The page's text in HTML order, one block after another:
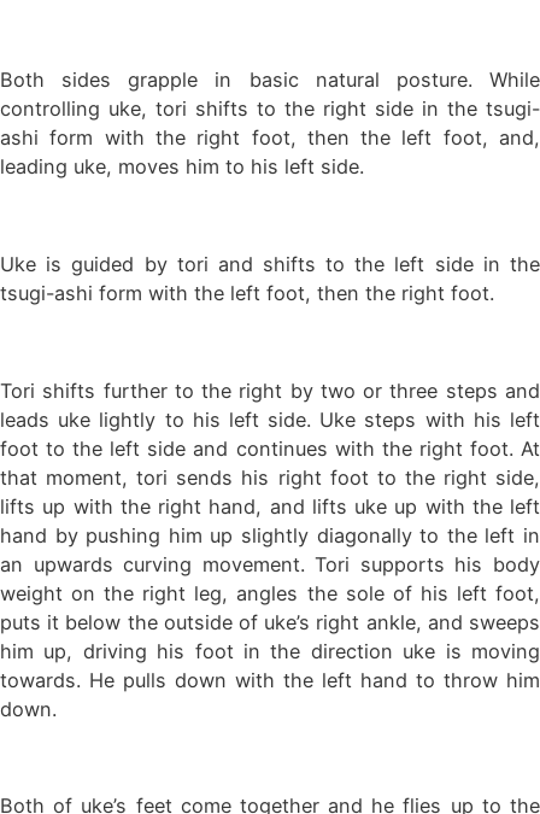
Both sides grapple in basic natural posture. While
controlling uke, tori shifts to the right side in the tsugi-
ashi form with the right foot, then the left foot, and,
leading uke, moves him to his left side.
Uke is guided by tori and shifts to the left side in the
tsugi-ashi form with the left foot, then the right foot.
Tori shifts further to the right by two or three steps and
leads uke lightly to his left side. Uke steps with his left
foot to the left side and continues with the right foot. At
that moment, tori sends his right foot to the right side,
lifts up with the right hand, and lifts uke up with the left
hand by pushing him up slightly diagonally to the left in
an upwards curving movement. Tori supports his body
weight on the right leg, angles the sole of his left foot,
puts it below the outside of uke’s right ankle, and sweeps
him up, driving his foot in the direction uke is moving
towards. He pulls down with the left hand to throw him
down.
Both of uke’s feet come together and he flies up to the